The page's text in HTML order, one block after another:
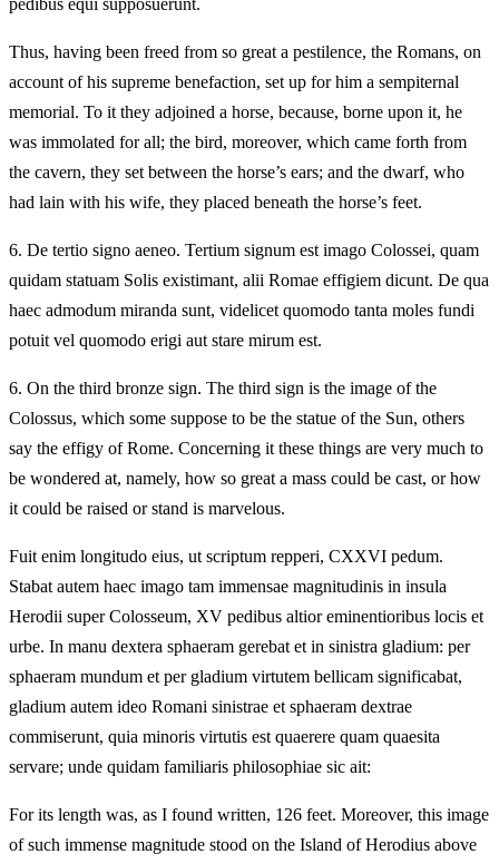
pedibus equi supposuerunt.
Thus, having been freed from so great a pestilence, the Romans, on
account of his supreme benefaction, set up for him a sempiternal
memorial. To it they adjoined a horse, because, borne upon it, he
was immolated for all; the bird, moreover, which came forth from
the cavern, they set between the horse’s ears; and the dwarf, who
had lain with his wife, they placed beneath the horse’s feet.
6. De tertio signo aeneo. Tertium signum est imago Colossei, quam
quidam statuam Solis existimant, alii Romae effigiem dicunt. De qua
haec admodum miranda sunt, videlicet quomodo tanta moles fundi
potuit vel quomodo erigi aut stare mirum est.
6. On the third bronze sign. The third sign is the image of the
Colossus, which some suppose to be the statue of the Sun, others
say the effigy of Rome. Concerning it these things are very much to
be wondered at, namely, how so great a mass could be cast, or how
it could be raised or stand is marvelous.
Fuit enim longitudo eius, ut scriptum repperi, CXXVI pedum.
Stabat autem haec imago tam immensae magnitudinis in insula
Herodii super Colosseum, XV pedibus altior eminentioribus locis et
urbe. In manu dextera sphaeram gerebat et in sinistra gladium: per
sphaeram mundum et per gladium virtutem bellicam significabat,
gladium autem ideo Romani sinistrae et sphaeram dextrae
commiserunt, quia minoris virtutis est quaerere quam quaesita
servare; unde quidam familiaris philosophiae sic ait:
For its length was, as I found written, 126 feet. Moreover, this image
of such immense magnitude stood on the Island of Herodius above